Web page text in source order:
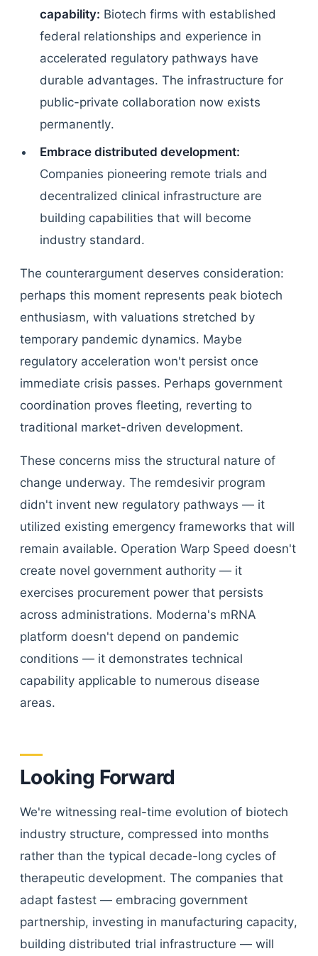
capability: Biotech firms with established
federal relationships and experience in
accelerated regulatory pathways have
durable advantages. The infrastructure for
public-private collaboration now exists
permanently.
Embrace distributed development:
Companies pioneering remote trials and
decentralized clinical infrastructure are
building capabilities that will become
industry standard.
The counterargument deserves consideration:
perhaps this moment represents peak biotech
enthusiasm, with valuations stretched by
temporary pandemic dynamics. Maybe
regulatory acceleration won't persist once
immediate crisis passes. Perhaps government
coordination proves fleeting, reverting to
traditional market-driven development.
These concerns miss the structural nature of
change underway. The remdesivir program
didn't invent new regulatory pathways — it
utilized existing emergency frameworks that will
remain available. Operation Warp Speed doesn't
create novel government authority — it
exercises procurement power that persists
across administrations. Moderna's mRNA
platform doesn't depend on pandemic
conditions — it demonstrates technical
capability applicable to numerous disease
areas.
Looking Forward
We're witnessing real-time evolution of biotech
industry structure, compressed into months
rather than the typical decade-long cycles of
therapeutic development. The companies that
adapt fastest — embracing government
partnership, investing in manufacturing capacity,
building distributed trial infrastructure — will